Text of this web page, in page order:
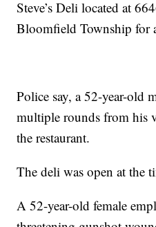
Steve’s Deli located at
Bloomfield Township for
Police say, a 52-year-old
multiple rounds from his
the restaurant.
The deli was open at the
A 52-year-old female